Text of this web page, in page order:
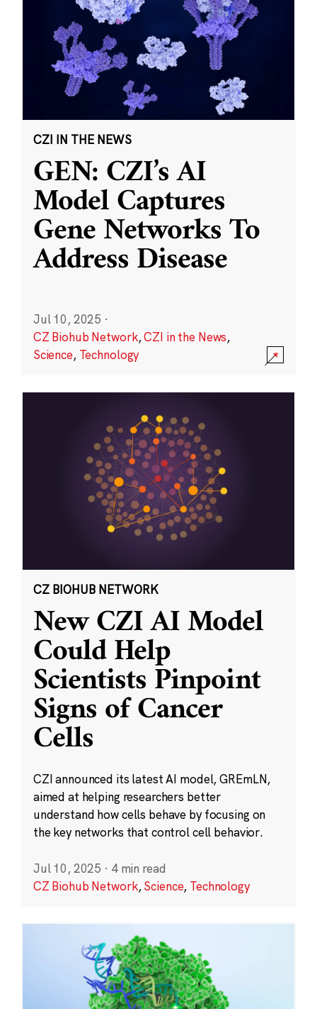
CZI IN THE NEWS
GEN: CZI’s AI
Model Captures
Gene Networks To
Address Disease
Jul 10, 2025 ·
CZ Biohub Network,CZI in the News,
Science, Technology
CZ BIOHUB NETWORK
New CZI AI Model
Could Help
Scientists Pinpoint
Signs of Cancer
Cells
CZI announced its latest AI model, GREmLN,
aimed at helping researchers better
understand how cells behave by focusing on
the key networks that control cell behavior.
Jul 10, 2025 · 4 min read
CZ Biohub Network,Science, Technology